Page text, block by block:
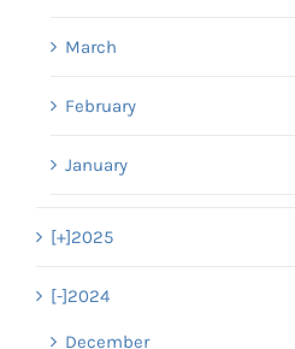
March
February
January
[+]2025
[-]2024
December